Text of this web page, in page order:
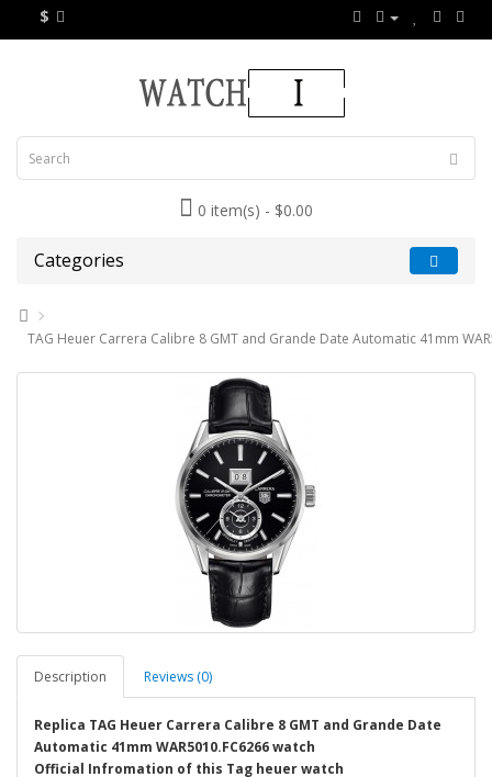
$
0 item(s) - $0.00
Categories
TAG Heuer Carrera Calibre 8 GMT and Grande Date Automatic 41mm
Description Reviews (0)
Replica TAG Heuer Carrera Calibre 8 GMT and Grande Date
Automatic 41mm WAR5010.FC6266 watch
Official Infromation of this Tag heuer watch